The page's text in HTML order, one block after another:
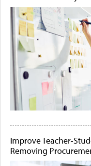
Improve Teacher-
Removing